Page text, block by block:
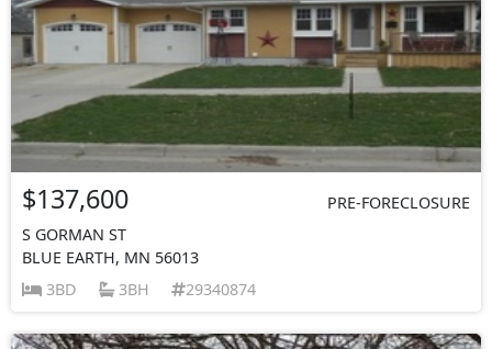
$137,600
PRE-FORECLOSURE
S GORMAN ST
BLUE EARTH, MN 56013
3BD
3BH 29340874